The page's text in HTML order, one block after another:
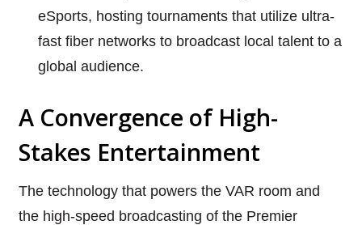
eSports, hosting tournaments that utilize ultra-
fast fiber networks to broadcast local talent to a
global audience.
A Convergence of High-
Stakes Entertainment
The technology that powers the VAR room and
the high-speed broadcasting of the Premier